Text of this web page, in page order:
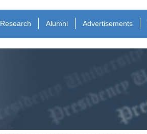
Research Alumni Advertisements